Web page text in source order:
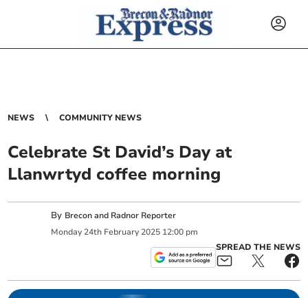
NEWS COMMUNITY NEWS
Celebrate St David’s Day at
Llanwrtyd coffee morning
By Brecon and Radnor Reporter
Monday 24th February 2025 12:00 pm
SPREAD THE NEWS